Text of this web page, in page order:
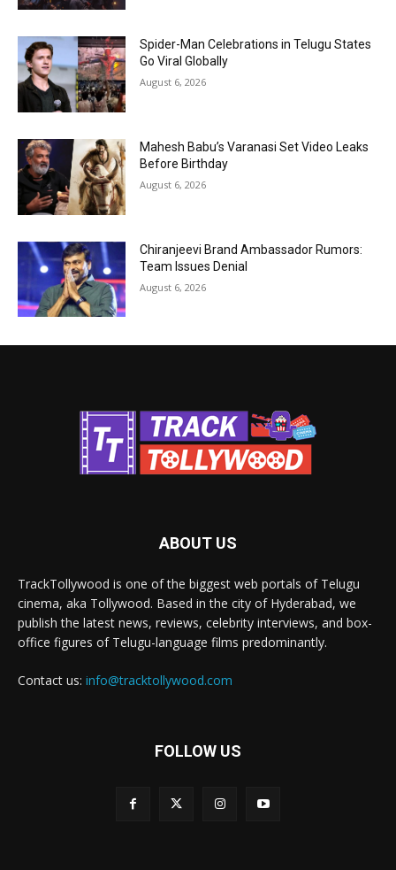
Spider-Man Celebrations in Telugu States
Go Viral Globally
August 6, 2026
Mahesh Babu’s Varanasi Set Video Leaks
Before Birthday
August 6, 2026
Chiranjeevi Brand Ambassador Rumors:
Team Issues Denial
August 6, 2026
ABOUT US
TrackTollywood is one of the biggest web portals of Telugu
cinema, aka Tollywood. Based in the city of Hyderabad, we
publish the latest news, reviews, celebrity interviews, and box-
office figures of Telugu-language films predominantly.
Contact us: info@tracktollywood.com
FOLLOW US